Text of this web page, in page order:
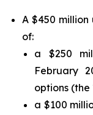
A $450
of:
a $250
February
options
a $100